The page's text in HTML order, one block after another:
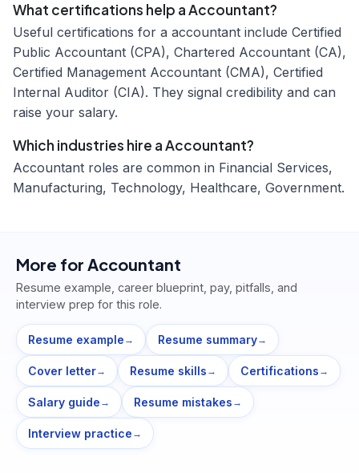
What certifications help a Accountant?
Useful certifications for a accountant include Certified
Public Accountant (CPA), Chartered Accountant (CA),
Certified Management Accountant (CMA), Certified
Internal Auditor (CIA). They signal credibility and can
raise your salary.
Which industries hire a Accountant?
Accountant roles are common in Financial Services,
Manufacturing, Technology, Healthcare, Government.
More for Accountant
Resume example, career blueprint, pay, pitfalls, and
interview prep for this role.
Resume example → Resume summary→
Cover letter→ Resume skills → Certifications →
Salary guide → Resume mistakes →
Interview practice →